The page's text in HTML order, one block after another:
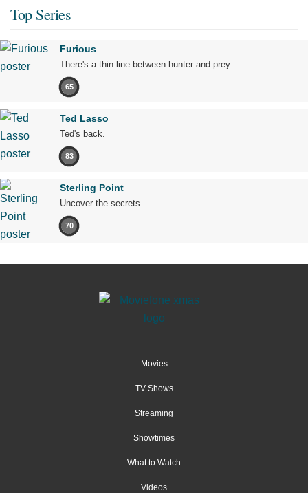
Top Series
Furious
There's a thin line between hunter and prey.
65
Ted Lasso
Ted's back.
83
Sterling Point
Uncover the secrets.
70
Movies
TV Shows
Streaming
Showtimes
What to Watch
Videos